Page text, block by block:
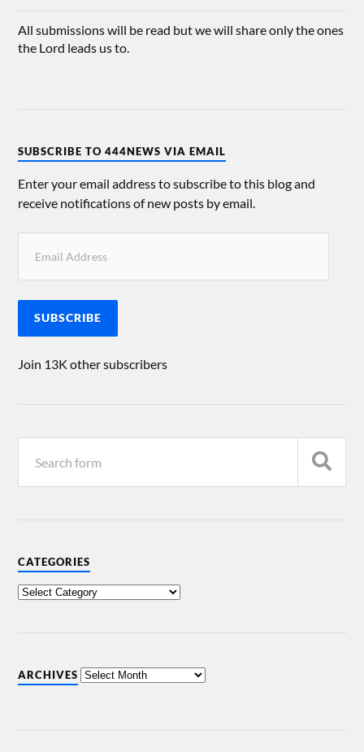
All submissions will be read but we will share only the ones
the Lord leads us to.
SUBSCRIBE TO 444NEWS VIA EMAIL
Enter your email address to subscribe to this blog and
receive notifications of new posts by email.
SUBSCRIBE
Join 13K other subscribers
CATEGORIES
ARCHIVES